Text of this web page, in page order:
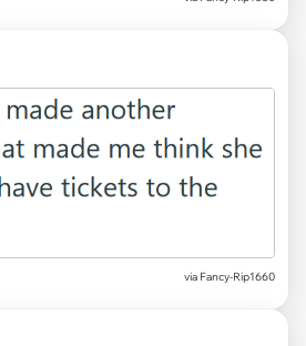
via Fancy-Rip1660